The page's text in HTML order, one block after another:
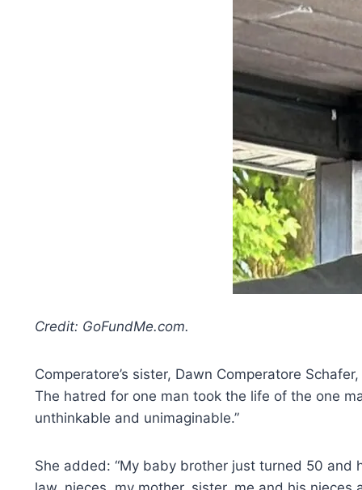
Credit: GoFundMe.com.
Comperatore’s sister, Dawn Comperatore
The hatred for one man took the life of the one
unthinkable and unimaginable.”
She added: “My baby brother just turned 50